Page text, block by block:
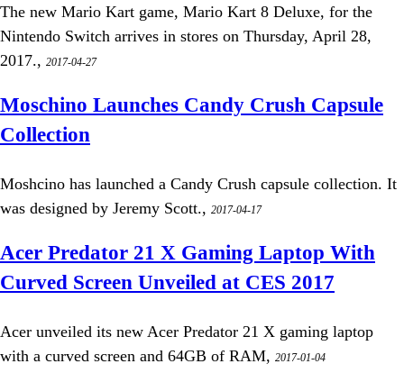
The new Mario Kart game, Mario Kart 8 Deluxe, for the
Nintendo Switch arrives in stores on Thursday, April 28,
2017., 2017-04-27
Moschino Launches Candy Crush Capsule
Collection
Moshcino has launched a Candy Crush capsule collection. It
was designed by Jeremy Scott., 2017-04-17
Acer Predator 21 X Gaming Laptop With
Curved Screen Unveiled at CES 2017
Acer unveiled its new Acer Predator 21 X gaming laptop
with a curved screen and 64GB of RAM, 2017-01-04